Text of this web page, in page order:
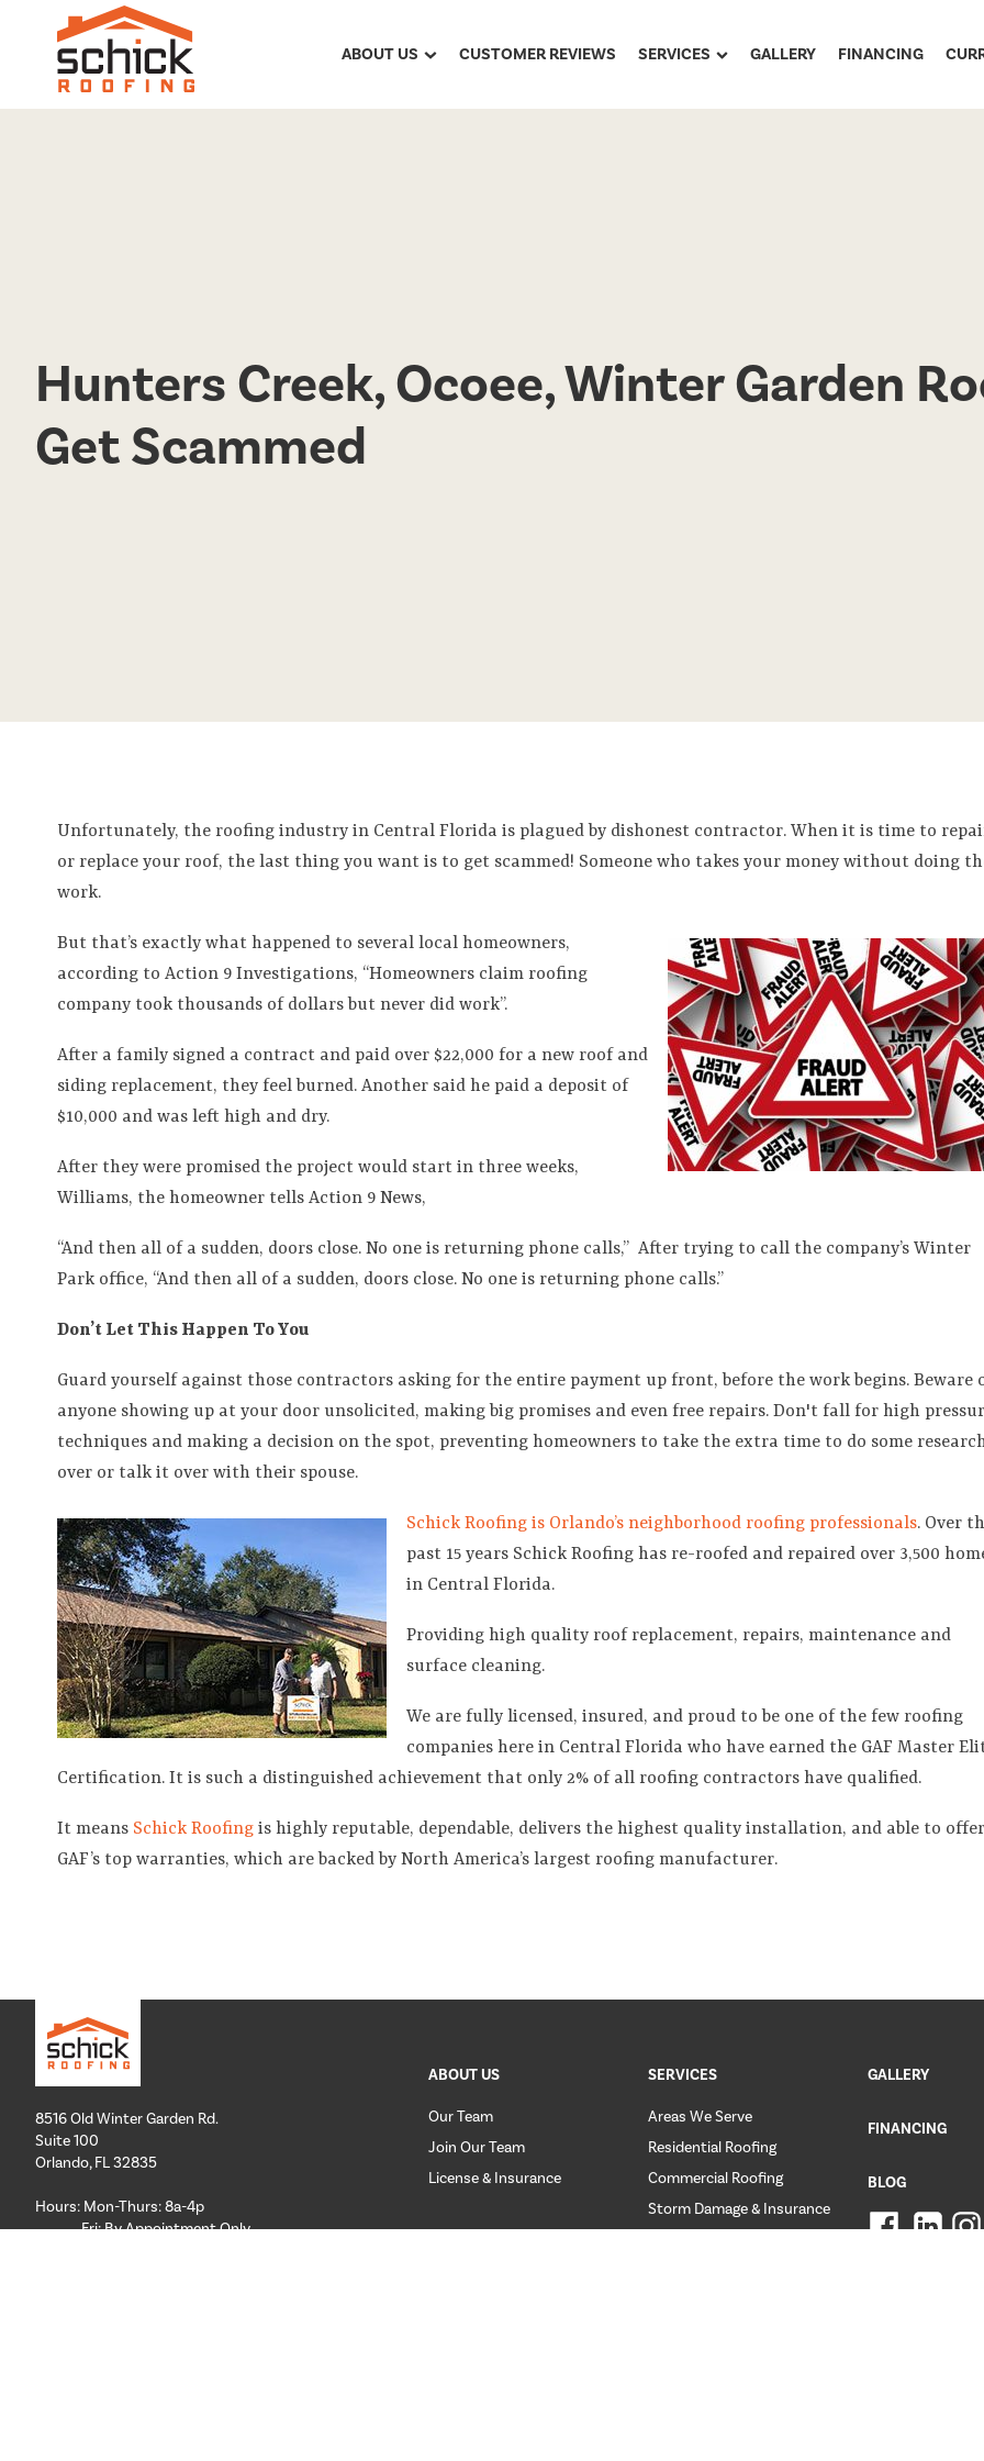
ABOUT US CUSTOMER REVIEWS SERVICES GALLERY FINANCING
Hunters Creek, Ocoee, Winter Garden
Get Scammed
Unfortunately, the roofing industry in Central Florida is plagued by dishonest contractor. When it is time to
or replace your roof, the last thing you want is to get scammed! Someone who takes your money without doing
work.
But that’s exactly what happened to several local homeowners,
according to Action 9 Investigations, “Homeowners claim roofing
company took thousands of dollars but never did work”.
After a family signed a contract and paid over $22,000 for a new roof and
siding replacement, they feel burned. Another said he paid a deposit of
$10,000 and was left high and dry.
After they were promised the project would start in three weeks,
Williams, the homeowner tells Action 9 News,
“And then all of a sudden, doors close. No one is returning phone calls,” After trying to call the company’s Winter
Park office, “And then all of a sudden, doors close. No one is returning phone calls.”
Don’t Let This Happen To You
Guard yourself against those contractors asking for the entire payment up front, before the work begins. Beware
anyone showing up at your door unsolicited, making big promises and even free repairs. Don't fall for high
techniques and making a decision on the spot, preventing homeowners to take the extra time to do some
over or talk it over with their spouse.
Schick Roofing is Orlando’s neighborhood roofing professionals. Over
past 15 years Schick Roofing has re-roofed and repaired over 3,500
in Central Florida.
Providing high quality roof replacement, repairs, maintenance and
surface cleaning.
We are fully licensed, insured, and proud to be one of the few roofing
companies here in Central Florida who have earned the GAF Master
Certification. It is such a distinguished achievement that only 2% of all roofing contractors have qualified.
It means Schick Roofing is highly reputable, dependable, delivers the highest quality installation, and able to offer
GAF’s top warranties, which are backed by North America’s largest roofing manufacturer.
8516 Old Winter Garden Rd.
Suite 100
Orlando, FL 32835
Hours: Mon-Thurs: 8a-4p
Fri: By Appointment Only
ABOUT US
Our Team
Join Our Team
License & Insurance
SERVICES
Areas We Serve
Residential Roofing
Commercial Roofing
Storm Damage & Insurance
GALLERY
FINANCING
BLOG